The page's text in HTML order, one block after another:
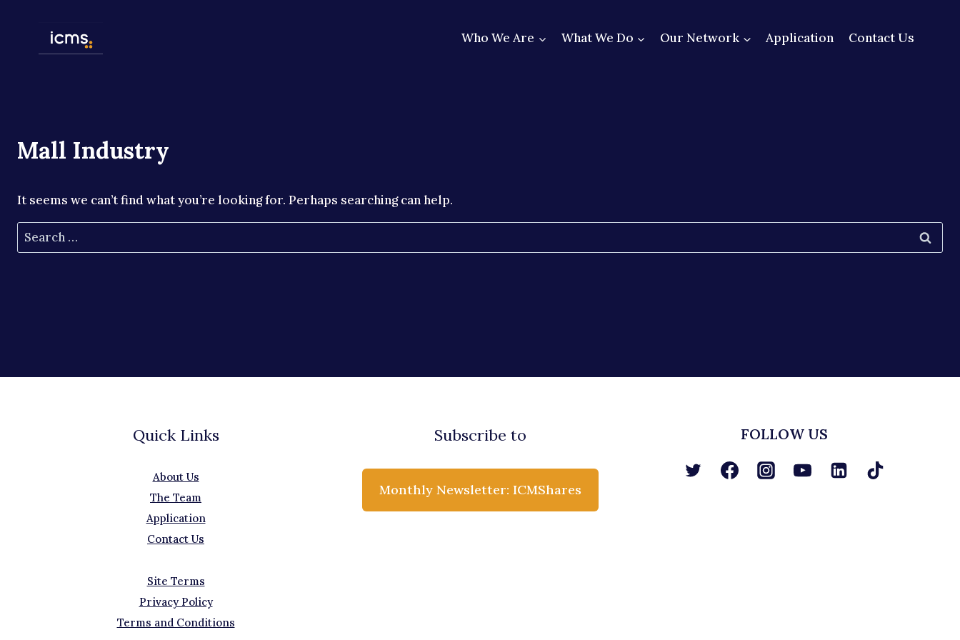
Who We Are What We Do Our Network Application Contact Us
Mall Industry
It seems we can’t find what you’re looking for. Perhaps searching can help.
Search
for:
Quick Links
About Us
The Team
Application
Contact Us
Site Terms
Privacy Policy
Terms and Conditions
Subscribe to
Monthly Newsletter: ICMShares
FOLLOW US